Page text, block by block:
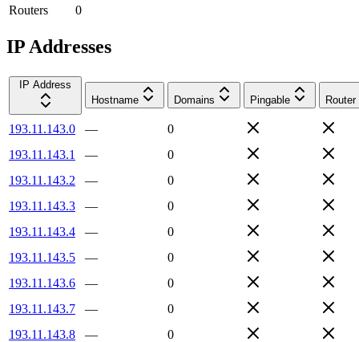
Routers
0
IP Addresses
IP Address
Hostname
Domains Pingable Router
193.11.143.0 —
0
193.11.143.1
—
0
193.11.143.2
—
0
193.11.143.3
—
0
193.11.143.4
—
0
193.11.143.5
—
0
193.11.143.6
—
0
193.11.143.7
—
0
193.11.143.8
—
0